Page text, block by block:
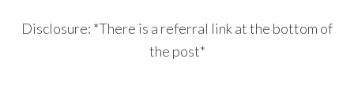
Disclosure: *There is a referral link at the bottom of
the post*